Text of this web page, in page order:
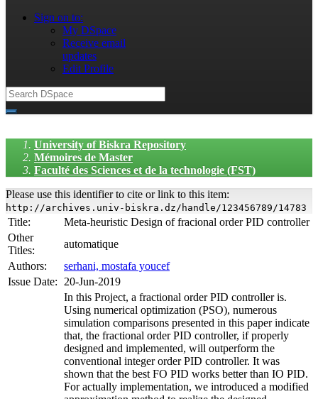
Sign on to:
My DSpace
Receive email
updates
Edit Profile
University of Biskra Repository
Mémoires de Master
Faculté des Sciences et de la technologie (FST)
Please use this identifier to cite or link to this item:
http://archives.univ-biskra.dz/handle/123456789/14783
Title:
Meta-heuristic Design of fracional order PID controller
Other
Titles:
automatique
Authors:
serhani, mostafa youcef
Issue Date:
20-Jun-2019
In this Project, a fractional order PID controller is.
Using numerical optimization (PSO), numerous
simulation comparisons presented in this paper indicate
that, the fractional order PID controller, if properly
designed and implemented, will outperform the
conventional integer order PID controller. It was
shown that the best FO PID works better than IO PID.
For actually implementation, we introduced a modified